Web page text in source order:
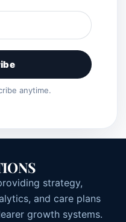
anytime.
strategy,
and care plans
growth systems.